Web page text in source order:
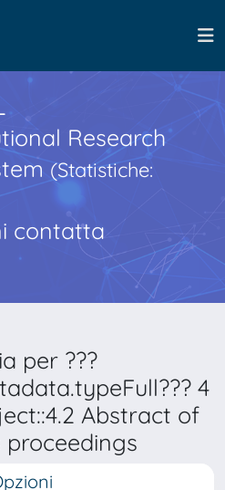
Research
(Statistiche:
contatta
per ???
4
Abstract of
proceedings